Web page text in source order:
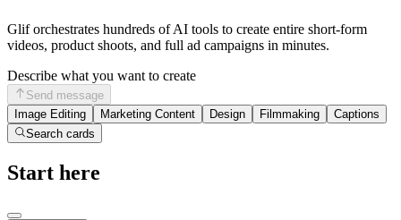
Glif orchestrates hundreds of AI tools to create entire short-form
videos, product shoots, and full ad campaigns in minutes.
Describe what you want to create
Send message
Image Editing
Marketing Content Design Filmmaking
Captions
Search cards
Start here